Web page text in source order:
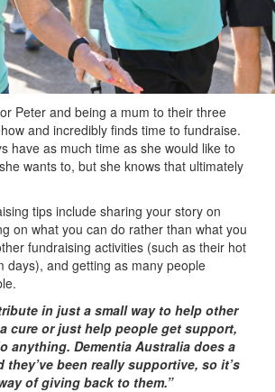
Peter and being a mum to their three
and incredibly finds time to fundraise.
have as much time as she would like to
wants to, but she knows that ultimately
tips include sharing your story on
on what you can do rather than what you
fundraising activities (such as their hot
days), and getting as many people
in just a small way to help other
cure or just help people get support,
anything. Dementia Australia does a
been really supportive, so it’s
of giving back to them.”